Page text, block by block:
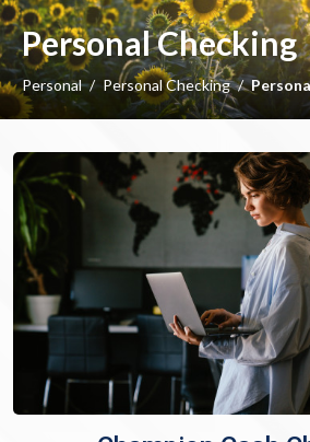
Personal Checking
Personal Personal Checking